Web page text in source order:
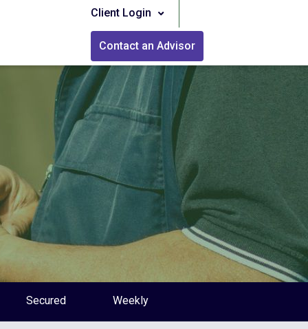
Client Login
Contact an Advisor
Secured Weekly